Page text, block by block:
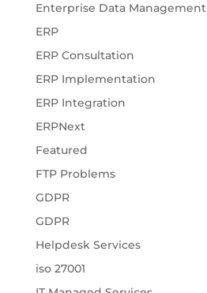
Enterprise Data Management
ERP
ERP Consultation
ERP Implementation
ERP Integration
ERPNext
Featured
FTP Problems
GDPR
GDPR
Helpdesk Services
iso 27001